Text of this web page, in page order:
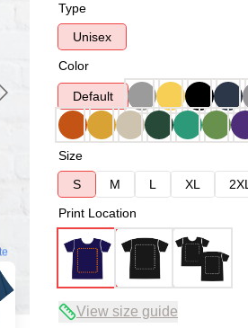
Type
Unisex
Color
Default
Size
S
M L XL 2XL
Print Location
View size guide